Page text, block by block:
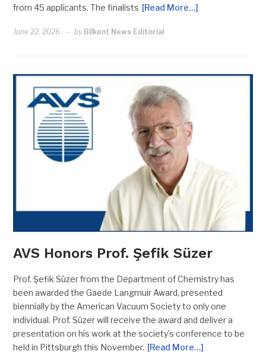
from 45 applicants. The finalists [Read More…]
June 22, 2026 by Bilkent News Editorial
AVS Honors Prof. Şefik Süzer
Prof. Şefik Süzer from the Department of Chemistry has
been awarded the Gaede Langmuir Award, presented
biennially by the American Vacuum Society to only one
individual. Prof. Süzer will receive the award and deliver a
presentation on his work at the society’s conference to be
held in Pittsburgh this November. [Read More…]